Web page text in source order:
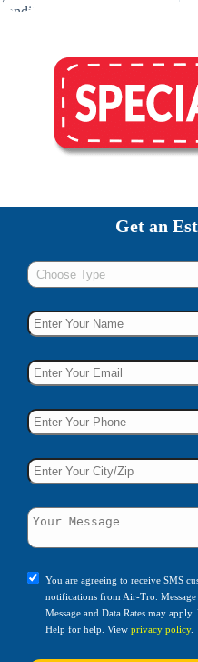
Get an
You are agreeing to receive SMS
notifications from Air-Tro.
Message and Data Rates may
Help for help. View privacy policy.